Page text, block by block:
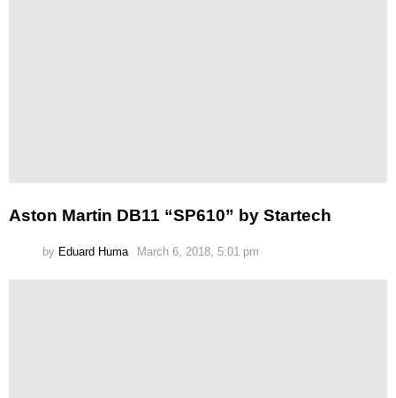
Aston Martin DB11 “SP610” by Startech
by Eduard Huma March 6, 2018, 5:01 pm